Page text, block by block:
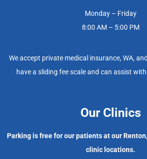
Monday – Friday
8:00 AM – 5:00 PM
We accept private medical insurance, WA,
have a sliding fee scale and can assist
Our Clinics
Parking is free for our patients at our
clinic locations.